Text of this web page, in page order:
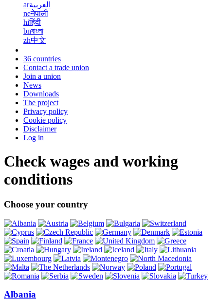
arالعربية
neनेपाली
hiहिंदी
bnবাংলা
zh中文
36 countries
Contact a trade union
Join a union
News
Downloads
The project
Privacy policy
Cookie policy
Disclaimer
Log in
Check wages and working
conditions
Choose your country
Albania